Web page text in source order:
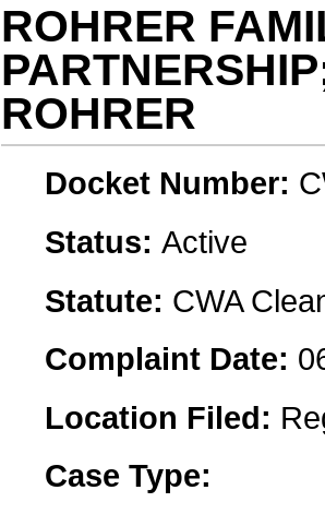
ROHRER
ROHRER
Docket Number:
Status: Active
Statute: CWA
Complaint Date:
Location Filed:
Case Type: